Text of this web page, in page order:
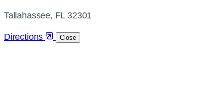
Tallahassee, FL 32301
Directions Close